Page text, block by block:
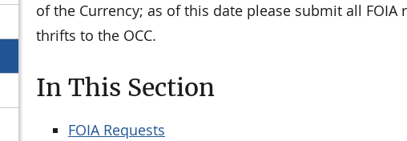
of the Currency; as of this date please submit all
thrifts to the OCC.
In This Section
FOIA Requests